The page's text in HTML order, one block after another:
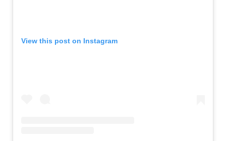
View this post on Instagram